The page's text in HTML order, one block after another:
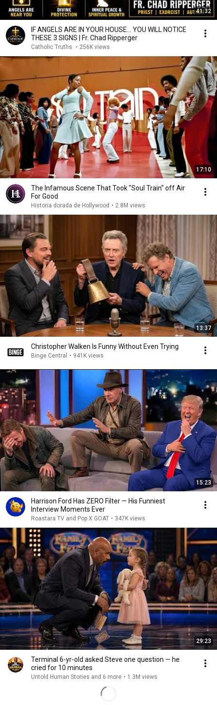
41:32
IF ANGELS ARE IN YOUR HOUSE… YOU WILL NOTICE
THESE 3 SIGNS | Fr. Chad Ripperger
Catholic Truths • 256K views
17:10
The Infamous Scene That Took "Soul Train" off Air
For Good
Historia dorada de Hollywood • 2.8M views
13:37
Christopher Walken Is Funny Without Even Trying
Binge Central • 941K views
15:23
Harrison Ford Has ZERO Filter — His Funniest
Interview Moments Ever
Roastara TV and Pop X GOAT • 347K views
29:23
Terminal 6-yr-old asked Steve one question — he
cried for 10 minutes
Untold Human Stories and 6 more • 1.3M views